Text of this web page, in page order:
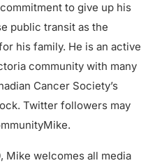
to give up his
public transit as the
his family. He is an active
community with many
Cancer Society’s
Twitter followers may
Mike welcomes all media